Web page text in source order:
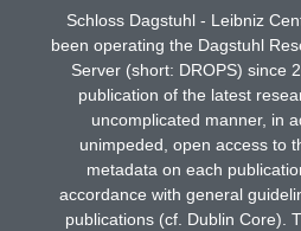
Schloss Dagstuhl - Leibniz
been operating the Dagstuhl
Server (short: DROPS) since
publication of the latest
uncomplicated manner, in
unimpeded, open access to
metadata on each
accordance with general
publications (cf. Dublin Core).